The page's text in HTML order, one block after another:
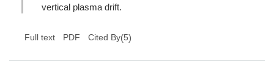
vertical plasma drift.
Full text PDF Cited By(5)